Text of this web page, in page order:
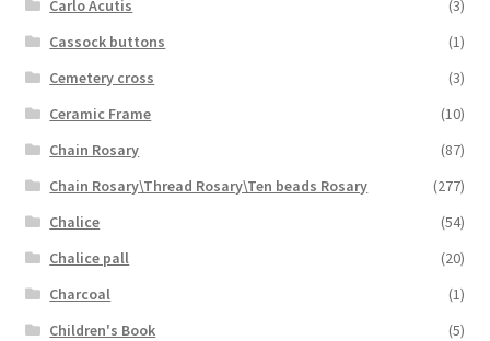
Carlo Acutis
(3)
Cassock buttons
(1)
Cemetery cross
(3)
Ceramic Frame
(10)
Chain Rosary
(87)
Chain Rosary\Thread Rosary\Ten beads Rosary
(277)
Chalice
(54)
Chalice pall
(20)
Charcoal
(1)
Children's Book
(5)